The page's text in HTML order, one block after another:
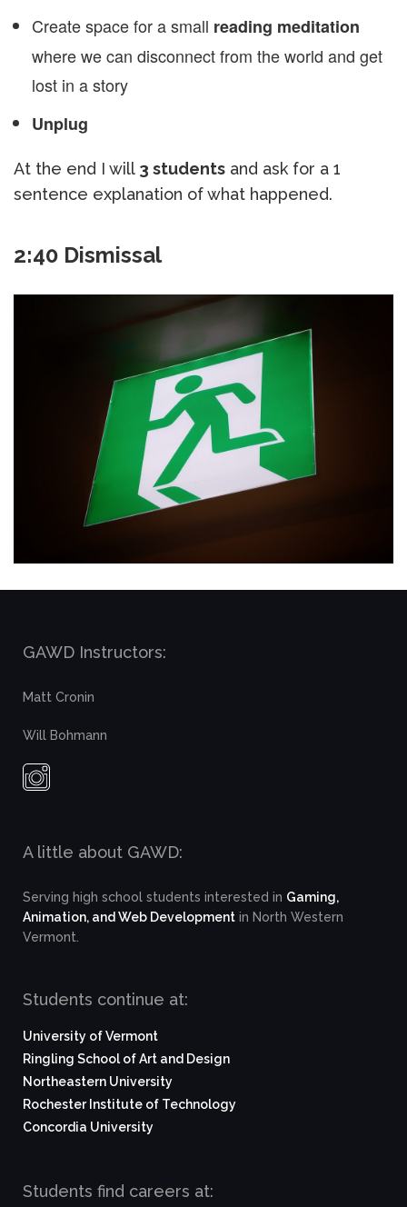
Create space for a small reading meditation
where we can disconnect from the world and get
lost in a story
Unplug
At the end I will 3 students and ask for a 1
sentence explanation of what happened.
2:40 Dismissal
GAWD Instructors:
Matt Cronin
Will Bohmann
A little about GAWD:
Serving high school students interested in Gaming,
Animation, and Web Development in North Western
Vermont.
Students continue at:
University of Vermont
Ringling School of Art and Design
Northeastern University
Rochester Institute of Technology
Concordia University
Students find careers at: